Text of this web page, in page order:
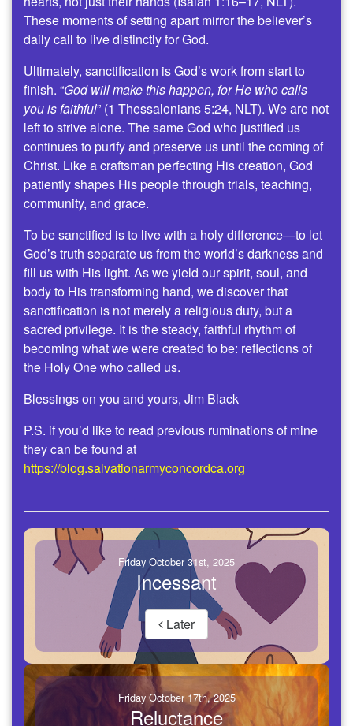
These moments of setting apart mirror the believer’s
daily call to live distinctly for God.
Ultimately, sanctification is God’s work from start to
finish. “God will make this happen, for He who calls
you is faithful” (1 Thessalonians 5:24, NLT). We are not
left to strive alone. The same God who justified us
continues to purify and preserve us until the coming of
Christ. Like a craftsman perfecting His creation, God
patiently shapes His people through trials, teaching,
community, and grace.
To be sanctified is to live with a holy difference—to let
God’s truth separate us from the world’s darkness and
fill us with His light. As we yield our spirit, soul, and
body to His transforming hand, we discover that
sanctification is not merely a religious duty, but a
sacred privilege. It is the steady, faithful rhythm of
becoming what we were created to be: reflections of
the Holy One who called us.
Blessings on you and yours, Jim Black
P.S. if you’d like to read previous ruminations of mine
they can be found at
https://blog.salvationarmyconcordca.org
Friday October 31st, 2025
Incessant
Later
Friday October 17th, 2025
Reluctance